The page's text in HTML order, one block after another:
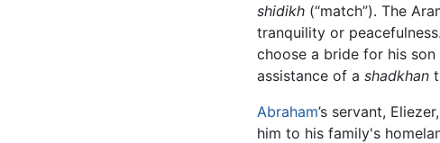
shidikh (“match”). The
tranquility or
choose a bride for his
assistance of ashadkhan
Abraham’s servant,
him to his family's